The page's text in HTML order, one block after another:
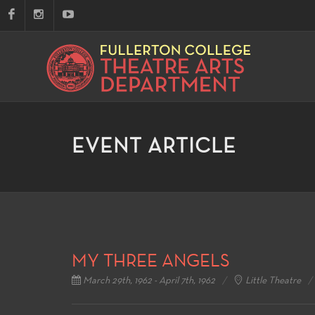
EVENT ARTICLE
MY THREE ANGELS
March 29th, 1962 - April 7th, 1962 Little Theatre